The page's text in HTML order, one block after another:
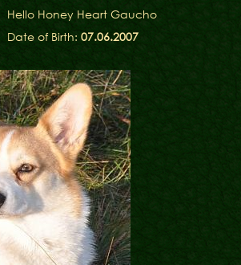
Hello Honey Heart Gaucho
Date of Birth: 07.06.2007